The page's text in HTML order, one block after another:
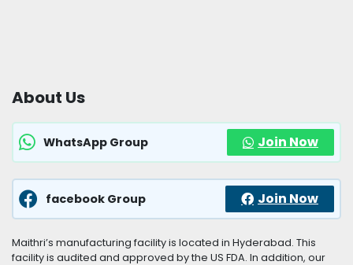
About Us
WhatsApp Group Join Now
facebook Group Join Now
Maithri’s manufacturing facility is located in Hyderabad. This
facility is audited and approved by the US FDA. In addition, our